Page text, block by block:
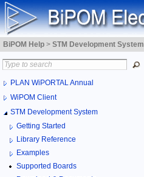
BiPOM Help > STM Development System
PLAN WiPORTAL Annual
WiPOM Client
STM Development System
Getting Started
Library Reference
Examples
Supported Boards